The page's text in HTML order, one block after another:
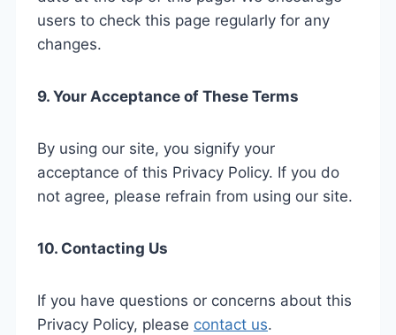
users to check this page regularly for any
changes.
9. Your Acceptance of These Terms
By using our site, you signify your
acceptance of this Privacy Policy. If you do
not agree, please refrain from using our site.
10. Contacting Us
If you have questions or concerns about this
Privacy Policy, please contact us.